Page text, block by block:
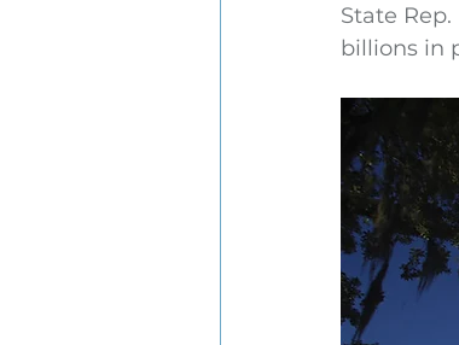
State
billions in